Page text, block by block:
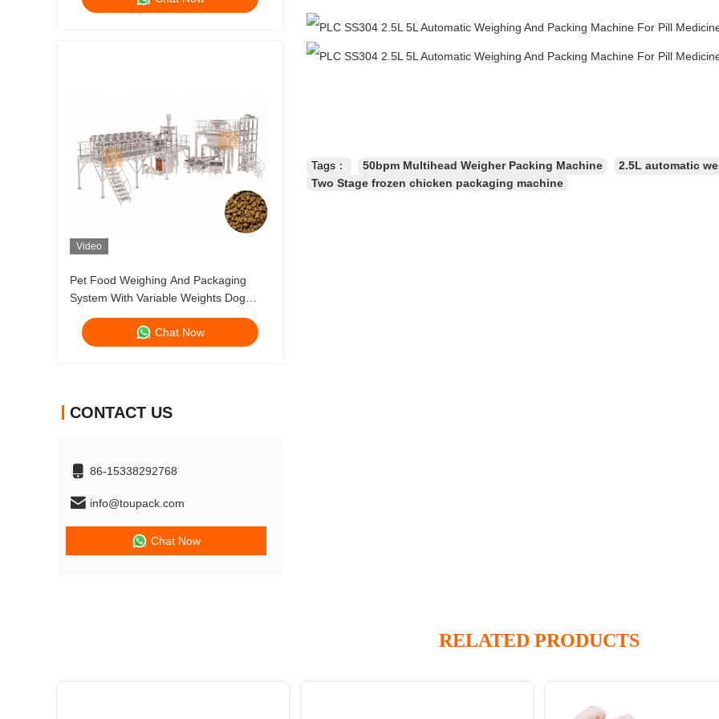
Video
Pet Food Weighing And Packaging
System With Variable Weights Dog
Food And Cat Food Multihead Weigher
Chat Now
CONTACT US
86-15338292768
info@toupack.com
Chat Now
Tags： 50bpm Multihead Weigher Packing Machine
2.5L automatic
Two Stage frozen chicken packaging machine
RELATED PRODUCTS